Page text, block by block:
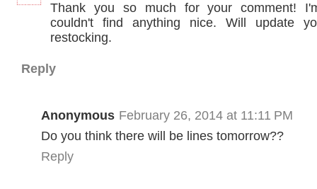
Thank you so much for your comment!
couldn't find anything nice. Will update
restocking.
Reply
Anonymous February 26, 2014 at 11:11 PM
Do you think there will be lines tomorrow??
Reply